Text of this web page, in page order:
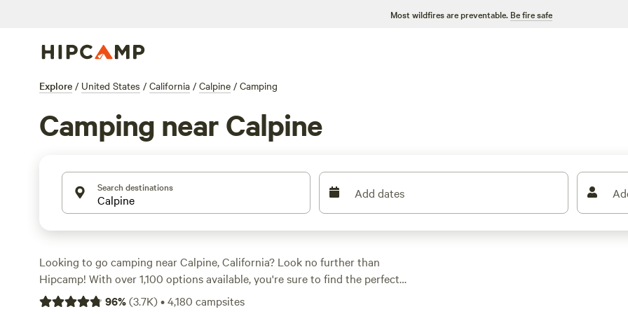
Most wildfires are preventable. Be fire safe
Explore / United States / California / Calpine / Camping
Camping near Calpine
Search destinations Add dates
Looking to go camping near Calpine, California? Look no further than
Hipcamp! With over 1,100 options available, you're sure to find the perfect
campsite for your adventure. Whether you're into horseback riding, wind
96%(3.7K)•4,180 campsites